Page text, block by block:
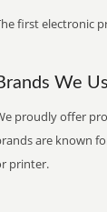
first electronic
We
proudly offer
are known
printer.